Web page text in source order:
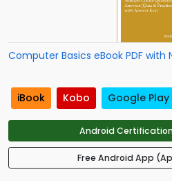
Computer Basics eBook PDF with
iBook Kobo Google Play
Android
Free Android App